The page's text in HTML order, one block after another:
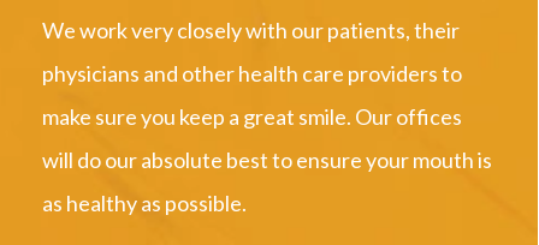
We work very closely with our patients, their
physicians and other health care providers to
make sure you keep a great smile. Our offices
will do our absolute best to ensure your mouth is
as healthy as possible.